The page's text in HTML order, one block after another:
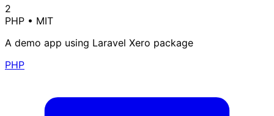
2
PHP • MIT
A demo app using Laravel Xero package
PHP